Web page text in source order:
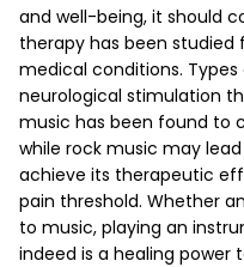
and well-being, it should
therapy has been studied
medical conditions.
neurological stimulation
music has been found to
while rock music may
achieve its therapeutic
pain threshold. Whether
to music, playing an
indeed is a healing power